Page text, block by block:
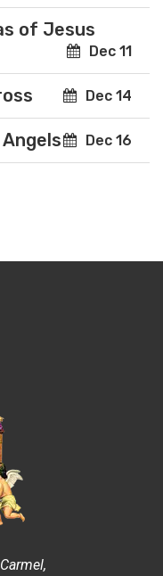
of Jesus
Dec 11
Dec 14
Dec 16